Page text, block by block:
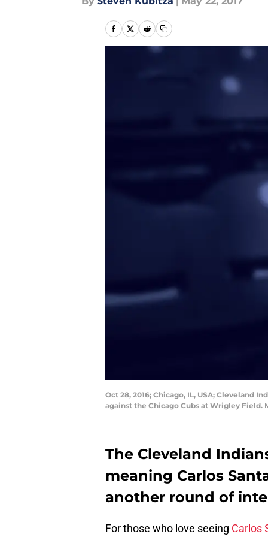
Oct 28, 2016; Chicago, IL, USA; Cleveland
against the Chicago Cubs at Wrigley Field.
The Cleveland
meaning Carlos
another round of
For those who love seeing Carlos